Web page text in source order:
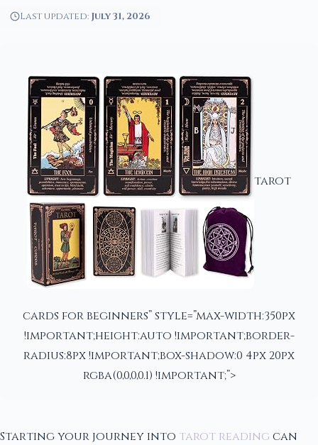
Last updated: July 31, 2026
tarot
cards for beginners” style=”max-width:350px
!important;height:auto !important;border-
radius:8px !important;box-shadow:0 4px 20px
rgba(0,0,0,0.1) !important;”>
Starting your journey into tarot reading can